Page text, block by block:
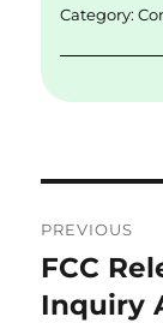
Category:
PREVIOUS
Previous
post:
FCC
Inquiry